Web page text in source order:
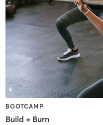
BOOTCAMP
Build + Burn